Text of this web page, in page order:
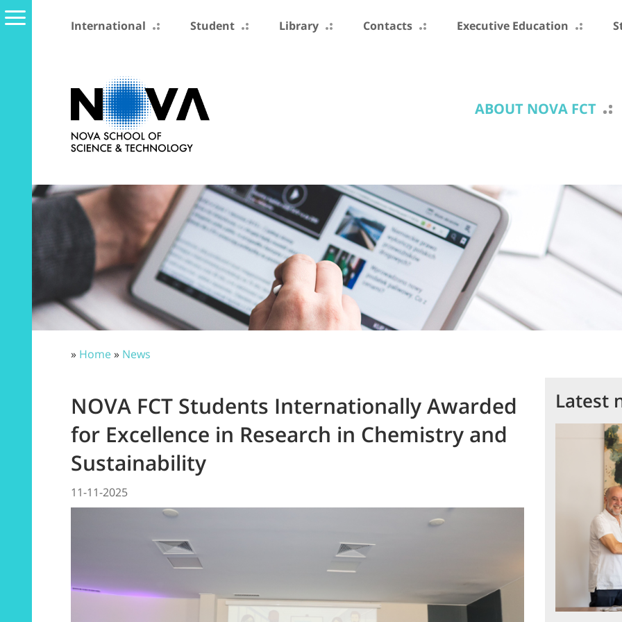
International Student Library Contacts Executive Education
ABOUT NOVA FCT
» Home» News
NOVA FCT Students Internationally Awarded
for Excellence in Research in Chemistry and
Sustainability
11-11-2025
Latest